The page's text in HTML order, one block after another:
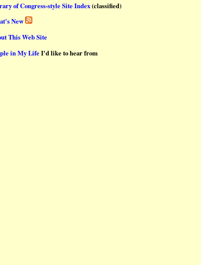
of Congress-style Site Index(classified)
New
This Web Site
in My LifeI'd like to hear from